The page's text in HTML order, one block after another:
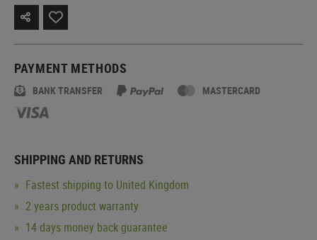
PAYMENT METHODS
BANK TRANSFER MASTERCARD
SHIPPING AND RETURNS
Fastest shipping to United Kingdom
2 years product warranty
14 days money back guarantee